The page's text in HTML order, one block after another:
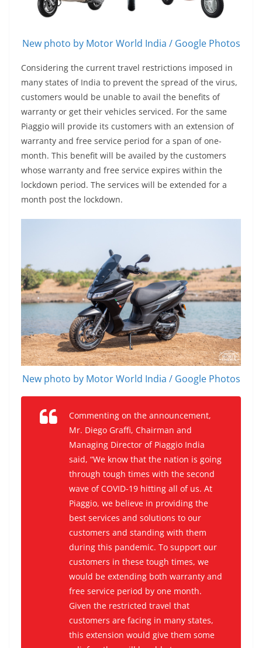
New photo by Motor World India / Google Photos
Considering the current travel restrictions imposed in
many states of India to prevent the spread of the virus,
customers would be unable to avail the benefits of
warranty or get their vehicles serviced. For the same
Piaggio will provide its customers with an extension of
warranty and free service period for a span of one-
month. This benefit will be availed by the customers
whose warranty and free service expires within the
lockdown period. The services will be extended for a
month post the lockdown.
New photo by Motor World India / Google Photos
Commenting on the announcement,
Mr. Diego Graffi, Chairman and
Managing Director of Piaggio India
said, “We know that the nation is going
through tough times with the second
wave of COVID-19 hitting all of us. At
Piaggio, we believe in providing the
best services and solutions to our
customers and standing with them
during this pandemic. To support our
customers in these tough times, we
would be extending both warranty and
free service period by one month.
Given the restricted travel that
customers are facing in many states,
this extension would give them some